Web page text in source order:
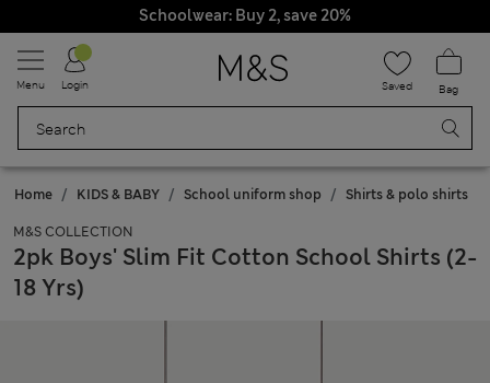
Schoolwear: Buy 2, save 20%
Menu Login Saved Bag
Home KIDS & BABY School uniform shop Shirts & polo shirts
M&S COLLECTION
2pk Boys' Slim Fit Cotton School Shirts (2-
18 Yrs)